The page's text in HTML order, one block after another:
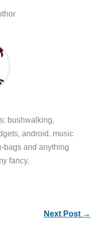
bushwalking,
android, music
bags and anything
fancy.
Next Post →